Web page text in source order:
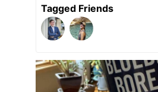
Tagged Friends